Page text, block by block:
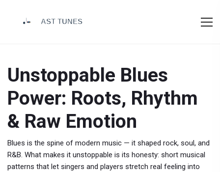
Unstoppable Blues
Power: Roots, Rhythm
& Raw Emotion
Blues is the spine of modern music — it shaped rock, soul, and
R&B. What makes it unstoppable is its honesty: short musical
patterns that let singers and players stretch real feeling into